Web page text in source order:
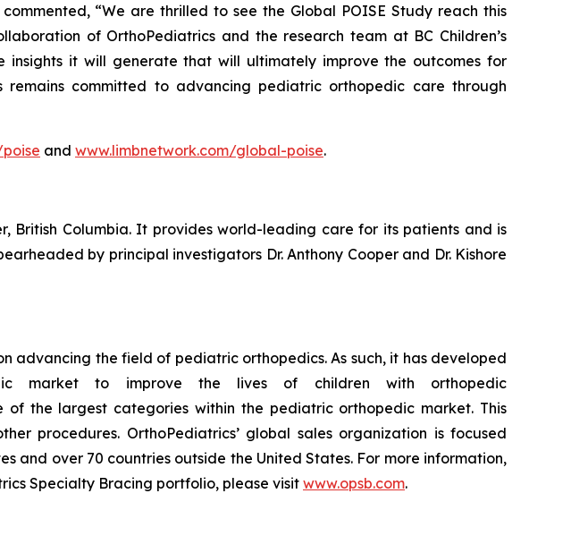
“We are thrilled to see the Global POISE Study reach this
of OrthoPediatrics and the research team at BC Children’s
it will generate that will ultimately improve the outcomes for
committed to advancing pediatric orthopedic care through
and www.limbnetwork.com/global-poise.
British Columbia. It provides world-leading care for its patients and is
by principal investigators Dr. Anthony Cooper and Dr. Kishore
advancing the field of pediatric orthopedics. As such, it has developed
market to improve the lives of children with orthopedic
the largest categories within the pediatric orthopedic market. This
procedures. OrthoPediatrics’ global sales organization is focused
and over 70 countries outside the United States. For more information,
Specialty Bracing portfolio, please visit www.opsb.com.